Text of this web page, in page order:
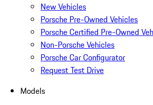
New Vehicles
Porsche Pre-Owned Vehicles
Porsche Certified Pre-Owned
Non-Porsche Vehicles
Porsche Car Configurator
Request Test Drive
Models